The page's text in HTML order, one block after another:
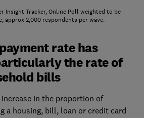
Insight Tracker, Online Poll weighted to be
approx 2,000 respondents per wave.
rate has
the rate of
bills
in the proportion of
a housing, bill, loan or credit card